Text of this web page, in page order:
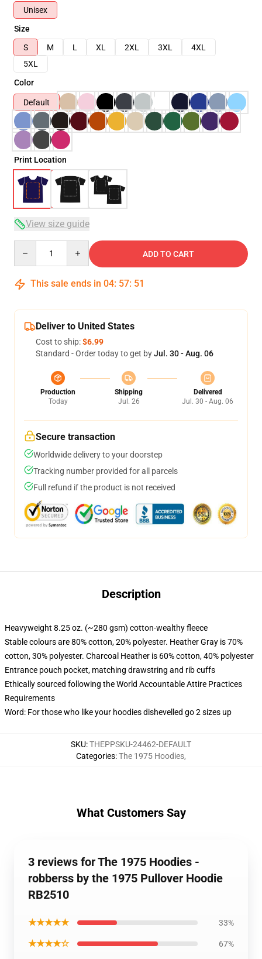
Unisex
Size
S
M L XL 2XL 3XL
4XL
5XL
Color
Default
Print Location
View size guide
ADD TO CART
This sale ends in 04: 57: 50
Deliver to United States
Cost to ship:$6.99
Standard - Order today to get byJul. 30 - Aug. 06
Production
Today
Shipping
Jul. 26
Delivered
Jul. 30 - Aug. 06
Secure transaction
Worldwide delivery to your doorstep
Tracking number provided for all parcels
Full refund if the product is not received
Description
Heavyweight 8.25 oz. (~280 gsm) cotton-wealthy fleece
Stable colours are 80% cotton, 20% polyester. Heather Gray is 70%
cotton, 30% polyester. Charcoal Heather is 60% cotton, 40% polyester
Entrance pouch pocket, matching drawstring and rib cuffs
Ethically sourced following the World Accountable Attire Practices
Requirements
Word: For those who like your hoodies dishevelled go 2 sizes up
SKU:THEPPSKU-24462-DEFAULT
Categories:The 1975 Hoodies,
What Customers Say
3 reviews for The 1975 Hoodies -
robberss by the 1975 Pullover Hoodie
RB2510
★★★★★ 33%
★★★★☆ 67%